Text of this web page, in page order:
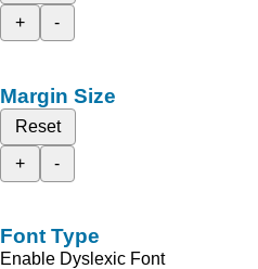
+
-
Margin Size
Reset
+
-
Font Type
Enable Dyslexic Font